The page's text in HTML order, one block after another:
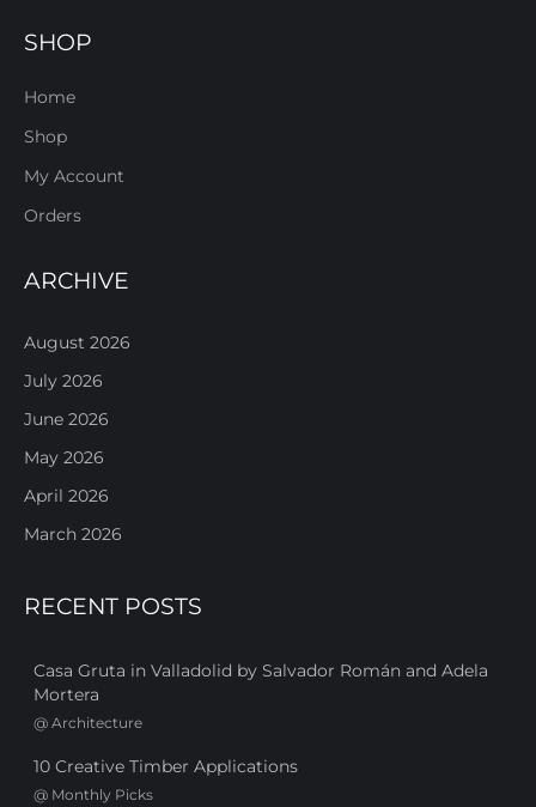
SHOP
Home
Shop
My Account
Orders
ARCHIVE
August 2026
July 2026
June 2026
May 2026
April 2026
March 2026
RECENT POSTS
Casa Gruta in Valladolid by Salvador Román and Adela
Mortera
@ Architecture
10 Creative Timber Applications
@ Monthly Picks